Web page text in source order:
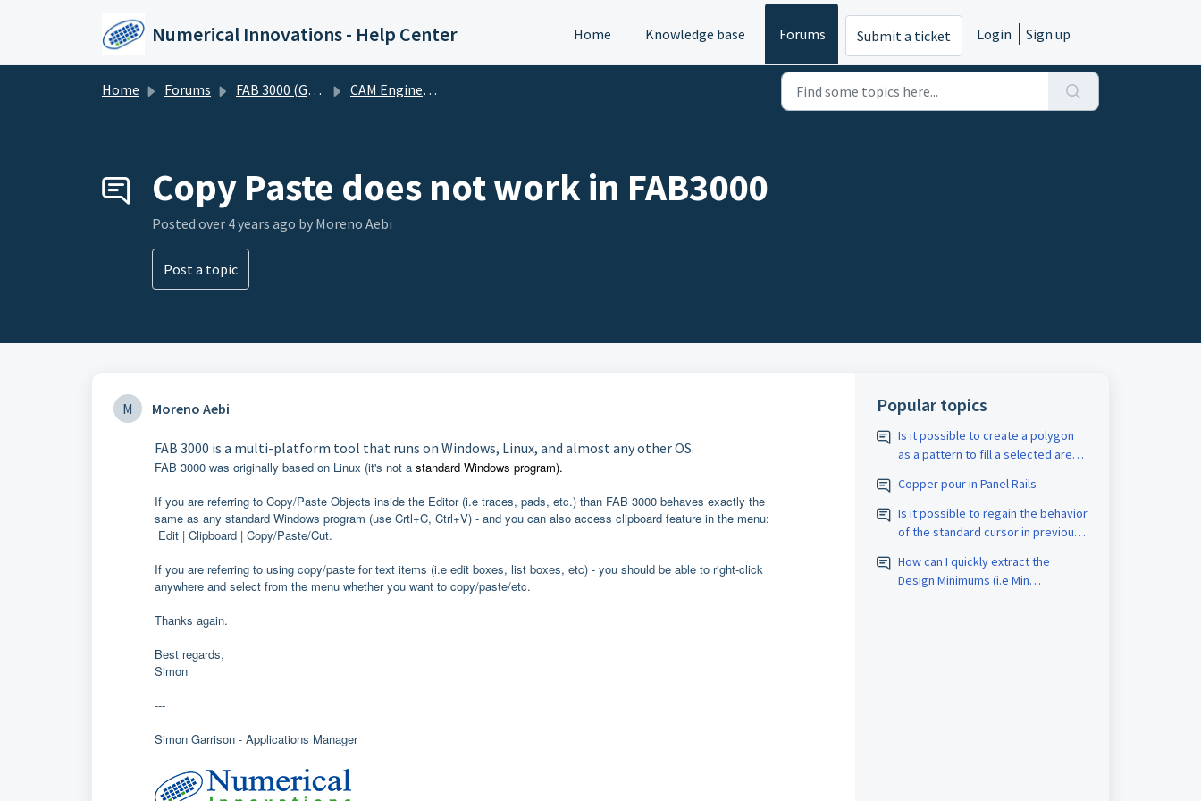
Numerical Innovations - Help Center Home Knowledge base Forums Submit a ticket Login Sign up
Home Forums FAB 3000 (Gerber-CAM Software) CAM Engineering and DFM Questions
Copy Paste does not work in FAB3000
Posted over 4 years ago by Moreno Aebi
Post a topic
M Moreno Aebi
FAB 3000 is a multi-platform tool that runs on Windows, Linux, and almost any other OS.
FAB 3000 was originally based on Linux (it's not a standard Windows program).
If you are referring to Copy/Paste Objects inside the Editor (i.e traces, pads, etc.) than FAB 3000 behaves exactly the
same as any standard Windows program (use Crtl+C, Ctrl+V) - and you can also access clipboard feature in the menu:
Edit | Clipboard | Copy/Paste/Cut.
If you are referring to using copy/paste for text items (i.e edit boxes, list boxes, etc) - you should be able to right-click
anywhere and select from the menu whether you want to copy/paste/etc.
Thanks again.
Best regards,
Simon
---
Simon Garrison - Applications Manager
Popular topics
Is it possible to create a polygon
as a pattern to fill a selected area
should be assigned the
appropriate D-code. The spacing
size should also be adjustable.
Copper pour in Panel Rails
Is it possible to regain the behavior
of the standard cursor in previous
How can I quickly extract the
Design Minimums (i.e Min